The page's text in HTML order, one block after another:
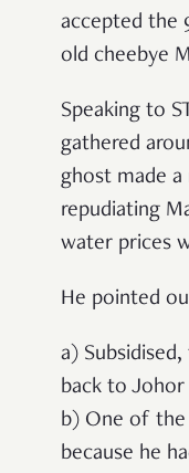
accepted the
old cheebye
Speaking to
gathered
ghost made
repudiating
water prices
He pointed
a)
back to Johor
b) One of the
because he